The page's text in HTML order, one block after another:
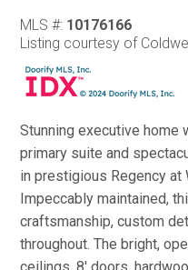
MLS #: 10176166
Listing courtesy of
Stunning executive
primary suite and
in prestigious Regency at
Impeccably maintained,
craftsmanship, custom
throughout. The bright,